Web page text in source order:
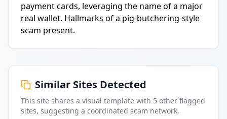
payment cards, leveraging the name of a major
real wallet. Hallmarks of a pig-butchering-style
scam present.
Similar Sites Detected
This site shares a visual template with 5 other flagged
sites, suggesting a coordinated scam network.